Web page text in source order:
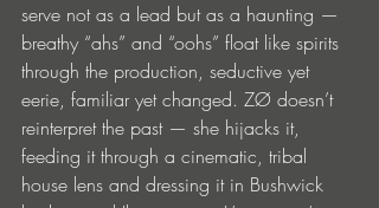
serve not as a lead but as a haunting —
breathy “ahs” and “oohs” float like spirits
through the production, seductive yet
eerie, familiar yet changed. ZØ doesn’t
reinterpret the past — she hijacks it,
feeding it through a cinematic, tribal
house lens and dressing it in Bushwick